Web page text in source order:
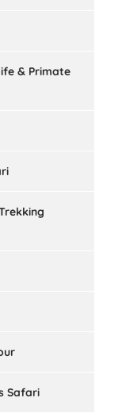
& Primate
Safari